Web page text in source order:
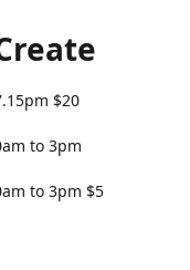
$20
to 3pm
to 3pm $5